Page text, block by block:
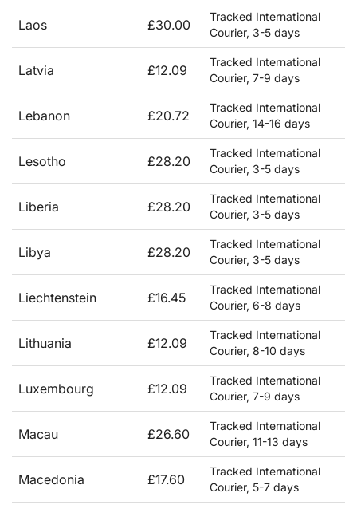
Laos £30.00
Tracked International
Courier, 3-5 days
Latvia £12.09
Tracked International
Courier, 7-9 days
Lebanon £20.72
Tracked International
Courier, 14-16 days
Lesotho £28.20
Tracked International
Courier, 3-5 days
Liberia £28.20
Tracked International
Courier, 3-5 days
Libya £28.20
Tracked International
Courier, 3-5 days
Liechtenstein £16.45
Tracked International
Courier, 6-8 days
Lithuania £12.09
Tracked International
Courier, 8-10 days
Luxembourg £12.09
Tracked International
Courier, 7-9 days
Macau £26.60
Tracked International
Courier, 11-13 days
Macedonia £17.60
Tracked International
Courier, 5-7 days